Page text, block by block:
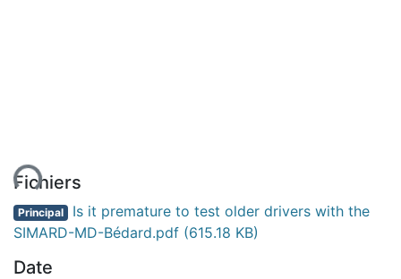
Fichiers
Principal Is it premature to test older drivers with the
SIMARD-MD-Bédard.pdf (615.18 KB)
Date